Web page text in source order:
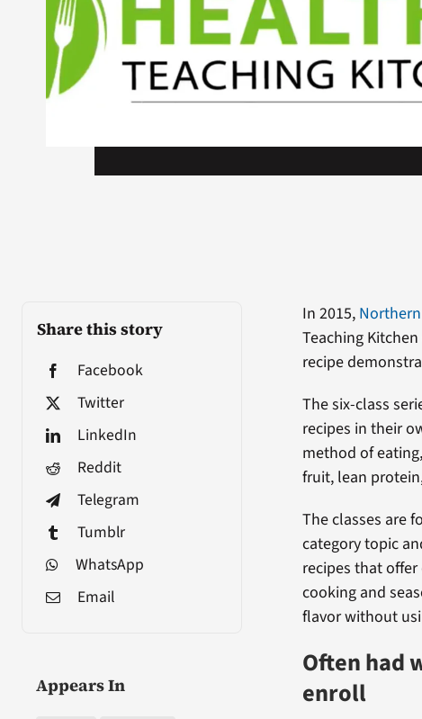
Share this story
Facebook
Twitter
LinkedIn
Reddit
Telegram
Tumblr
WhatsApp
Email
Appears In
In 2015,
Teaching
recipe
The six-class
recipes in their
method of
fruit, lean
The classes are
category topic
recipes that
cooking and
flavor without
Often had
enroll